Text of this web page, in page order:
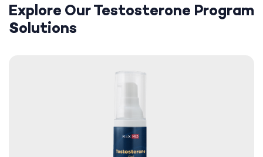
Explore Our Testosterone Program
Solutions